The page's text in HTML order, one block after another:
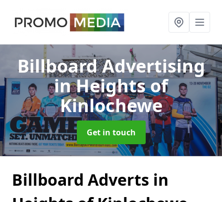
Billboard Advertising
in Heights of
Kinlochewe
Get in touch
Billboard Adverts in